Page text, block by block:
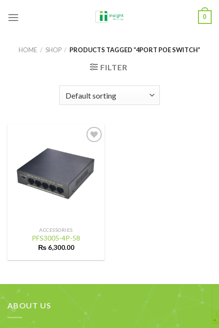
0
HOME / SHOP / PRODUCTS TAGGED “4PORT POE SWITCH”
FILTER
Wishlist
ACCESSORIES
PFS3005-4P-58
₨6,300.00
ABOUT US